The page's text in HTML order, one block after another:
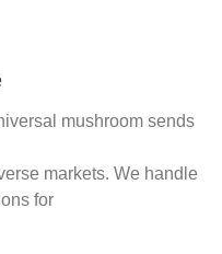
mushroom sends
markets. We handle
for